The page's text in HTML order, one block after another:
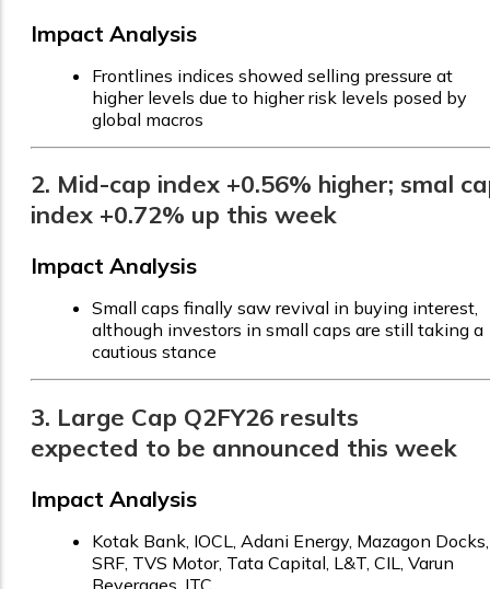
Impact Analysis
Frontlines indices showed selling pressure at
higher levels due to higher risk levels posed by
global macros
2. Mid-cap index +0.56% higher; smal
index +0.72% up this week
Impact Analysis
Small caps finally saw revival in buying interest,
although investors in small caps are still taking a
cautious stance
3. Large Cap Q2FY26 results
expected to be announced this week
Impact Analysis
Kotak Bank, IOCL, Adani Energy, Mazagon Docks,
SRF, TVS Motor, Tata Capital, L&T, CIL, Varun
Beverages, ITC